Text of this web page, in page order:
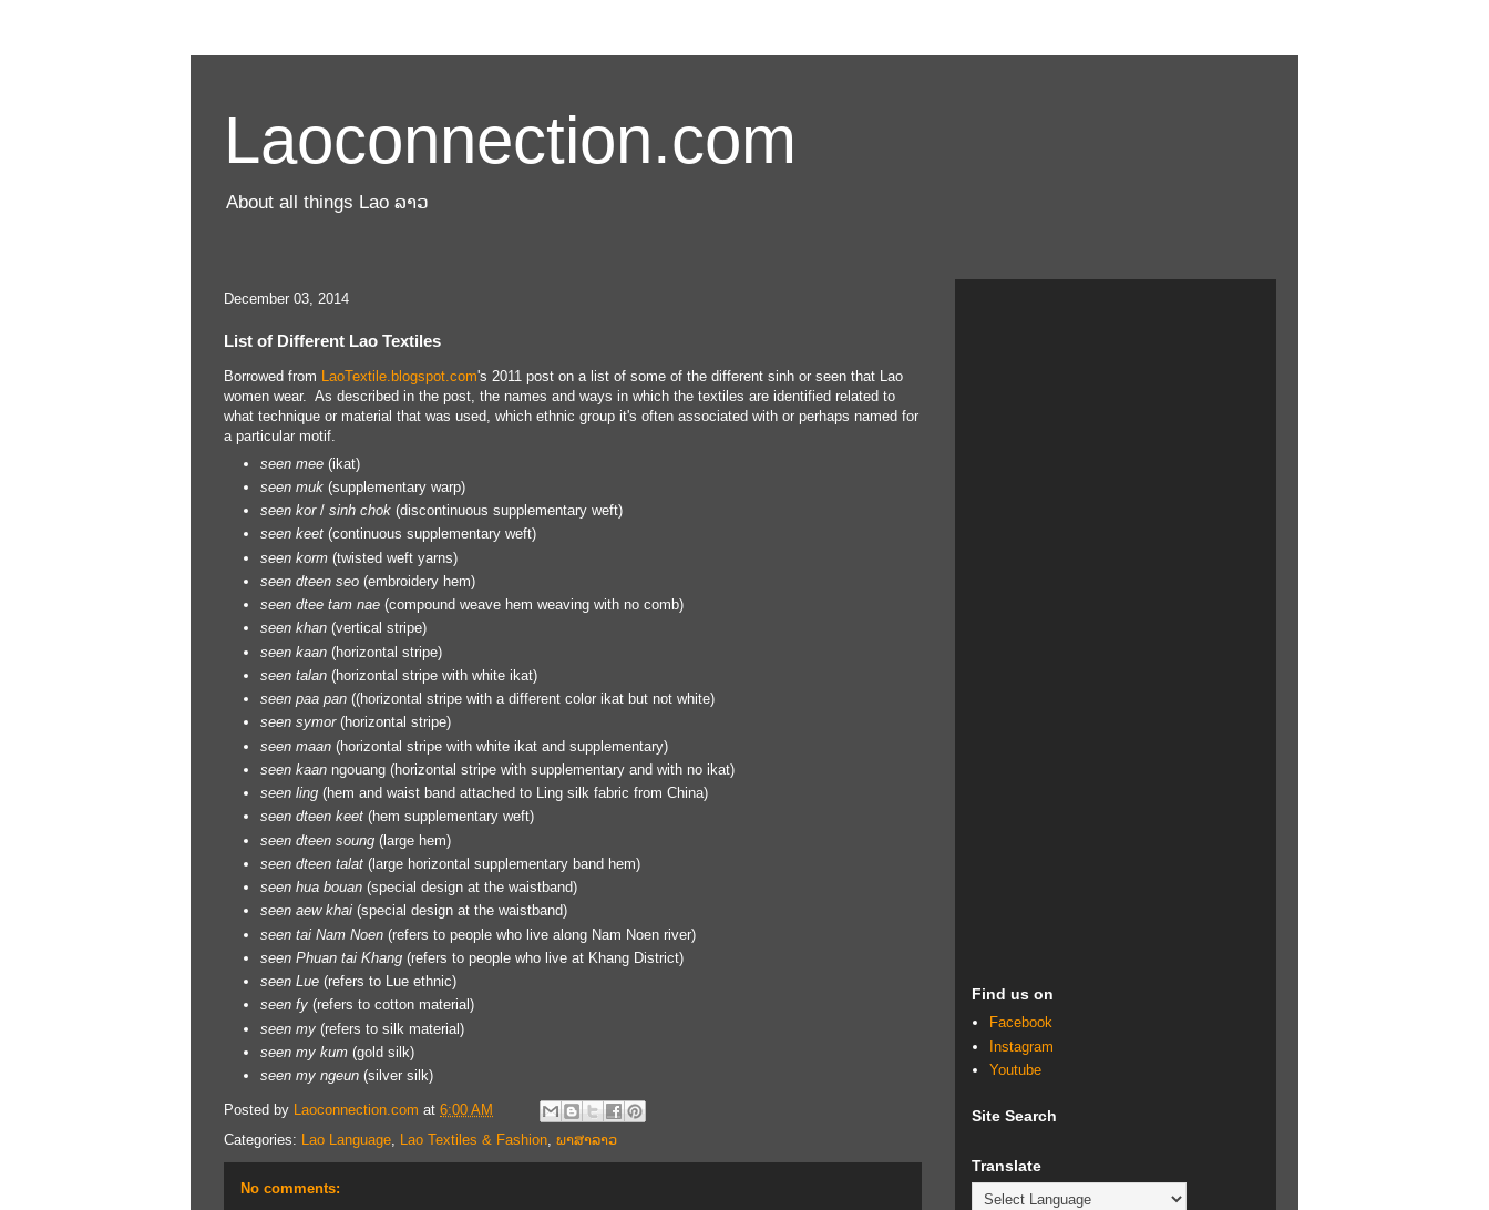
Laoconnection.com
About all things Lao ລາວ
December 03, 2014
List of Different Lao Textiles
Borrowed from LaoTextile.blogspot.com's 2011 post on a list of some of the different sinh or seen that Lao
women wear. As described in the post, the names and ways in which the textiles are identified related to
what technique or material that was used, which ethnic group it's often associated with or perhaps named for
a particular motif.
seenmee(ikat)
seenmuk(supplementary warp)
seenkor/ sinh chok(discontinuous supplementary weft)
seenkeet(continuous supplementary weft)
seenkorm(twisted weft yarns)
seendteen seo(embroidery hem)
seendtee tam nae(compound weave hem weaving with no comb)
seenkhan(vertical stripe)
seenkaan(horizontal stripe)
seentalan(horizontal stripe with white ikat)
seenpaa pan((horizontal stripe with a different color ikat but not white)
seensymor(horizontal stripe)
seenmaan(horizontal stripe with white ikat and supplementary)
seenkaanngouang (horizontal stripe with supplementary and with no ikat)
seenling(hem and waist band attached to Ling silk fabric from China)
seendteen keet(hem supplementary weft)
seendteen soung(large hem)
seendteen talat(large horizontal supplementary band hem)
seenhua bouan(special design at the waistband)
seenaew khai(special design at the waistband)
seentai Nam Noen(refers to people who live along Nam Noen river)
seenPhuan tai Khang(refers to people who live at Khang District)
seenLue(refers to Lue ethnic)
seenfy(refers to cotton material)
seenmy(refers to silk material)
seenmy kum(gold silk)
seen my ngeun(silver silk)
Posted by Laoconnection.com at 6:00 AM
Categories: Lao Language, Lao Textiles & Fashion, ພາສາລາວ
No comments:
Find us on
Facebook
Instagram
Youtube
Site Search
Translate